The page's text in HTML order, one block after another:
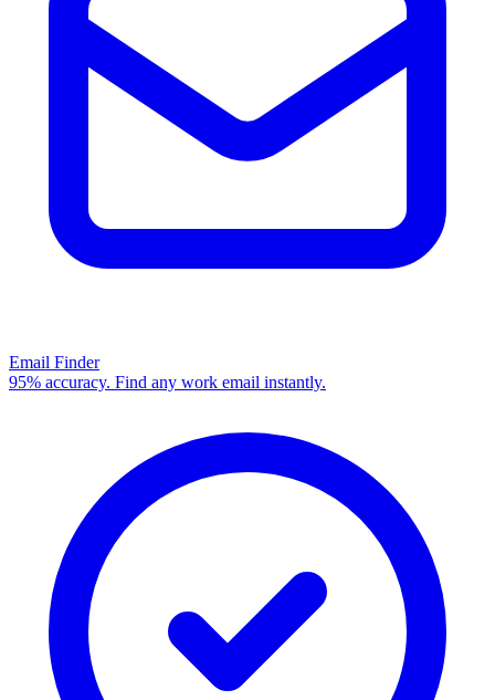
Email Finder
95% accuracy. Find any work email instantly.